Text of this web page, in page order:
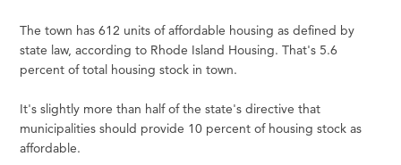
The town has 612 units of affordable housing as defined by
state law, according to Rhode Island Housing. That's 5.6
percent of total housing stock in town.
It's slightly more than half of the state's directive that
municipalities should provide 10 percent of housing stock as
affordable.